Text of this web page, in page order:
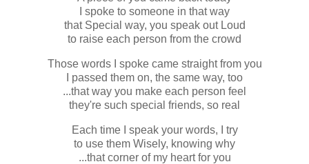
I spoke to someone in that way
that Special way, you speak out Loud
to raise each person from the crowd
Those words I spoke came straight from you
I passed them on, the same way, too
...that way you make each person feel
they're such special friends, so real
Each time I speak your words, I try
to use them Wisely, knowing why
...that corner of my heart for you